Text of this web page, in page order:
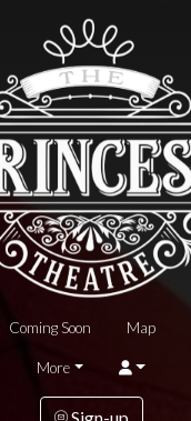
Coming Soon Map
More